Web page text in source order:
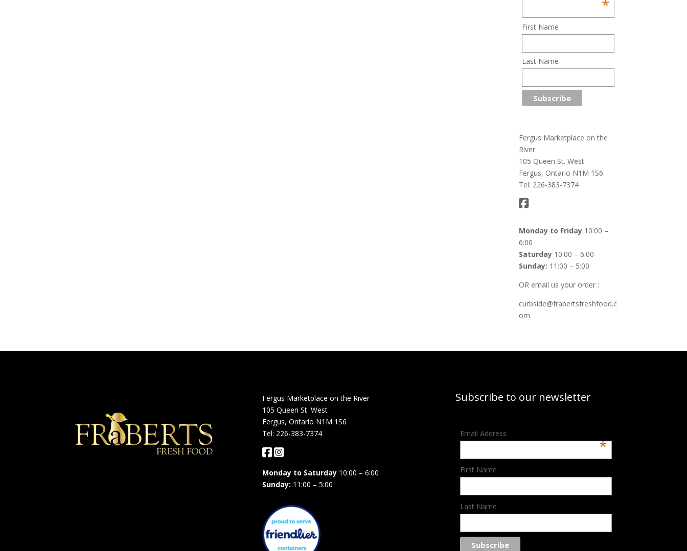
*
First Name
Last Name
Fergus Marketplace on the
River
105 Queen St. West
Fergus, Ontario N1M 1S6
Tel: 226-383-7374
Monday to Friday 10:00 –
6:00
Saturday 10:00 – 6:00
Sunday: 11:00 – 5:00
OR email us your order :
curbside@frabertsfreshfood.c
om
Fergus Marketplace on the River
105 Queen St. West
Fergus, Ontario N1M 1S6
Tel: 226-383-7374
Monday to Saturday10:00 – 6:00
Sunday: 11:00 – 5:00
Subscribe to our newsletter
Email Address
*
First Name
Last Name